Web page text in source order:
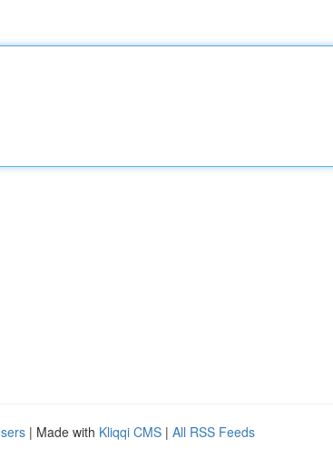
| Made with Kliqqi CMS | All RSS Feeds